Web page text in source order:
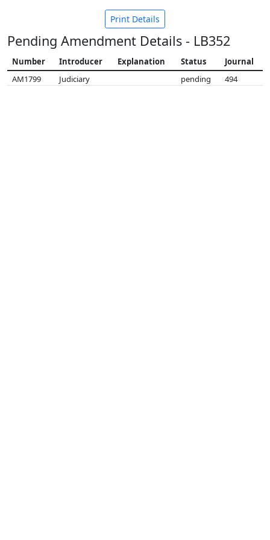
Print Details
Pending Amendment Details - LB352
Number Introducer Explanation Status
Journal
AM1799
Judiciary pending 494